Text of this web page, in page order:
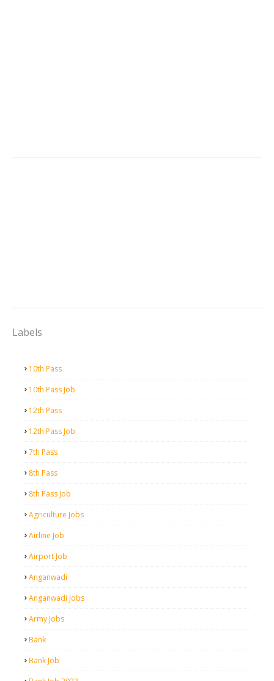
Labels
10th Pass
10th Pass Job
12th Pass
12th Pass Job
7th Pass
8th Pass
8th Pass Job
Agriculture Jobs
Airline Job
Airport Job
Anganwadi
Anganwadi Jobs
Army Jobs
Bank
Bank Job